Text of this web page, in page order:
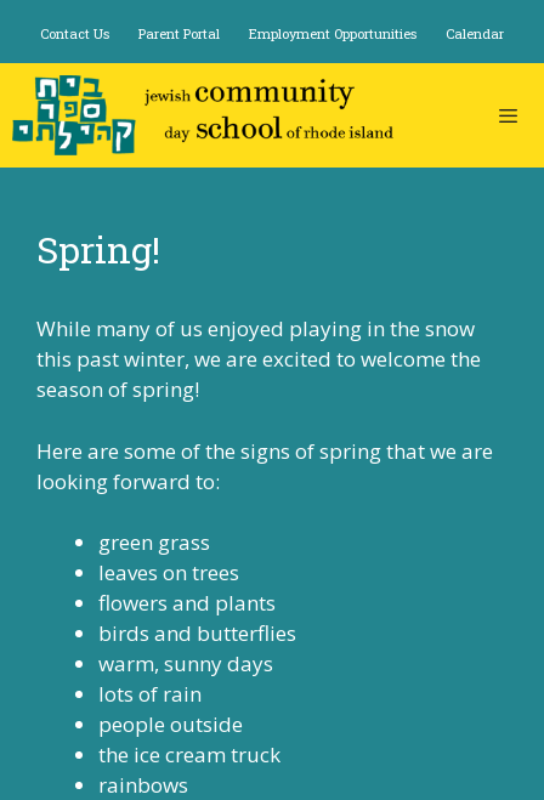
content
Contact Us Parent Portal Employment Opportunities Calendar
Spring!
While many of us enjoyed playing in the snow
this past winter, we are excited to welcome the
season of spring!
Here are some of the signs of spring that we are
looking forward to:
green grass
leaves on trees
flowers and plants
birds and butterflies
warm, sunny days
lots of rain
people outside
the ice cream truck
rainbows